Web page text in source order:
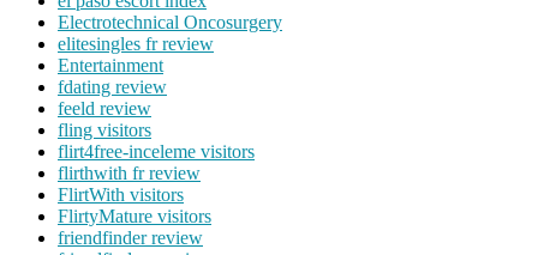
Electrotechnical Oncosurgery
elitesingles fr review
Entertainment
fdating review
feeld review
fling visitors
flirt4free-inceleme visitors
flirthwith fr review
FlirtWith visitors
FlirtyMature visitors
friendfinder review